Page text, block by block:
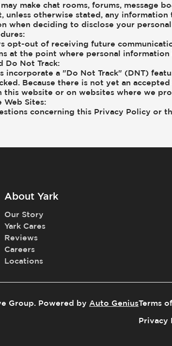
make chat rooms, forums, message
unless otherwise stated, any
when deciding to disclose your
opt-out of receiving future
at the point where personal
Do Not Track:
incorporate a "Do Not Track" (DNT)
Because there is not yet an
this website or on websites where we
Web Sites:
concerning this Privacy Policy or
About Yark
Our Story
Yark Cares
Reviews
Careers
Locations
Group. Powered by Auto GeniusTerms
Privacy